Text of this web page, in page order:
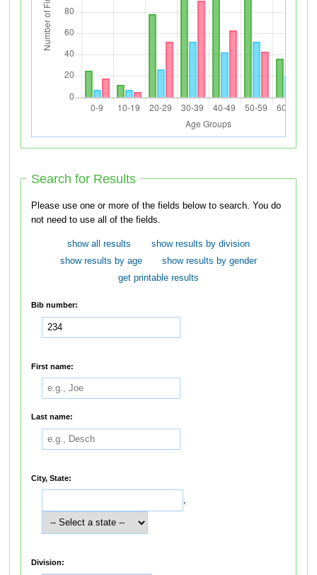
Search for Results
Please use one or more of the fields below to search. You do
not need to use all of the fields.
show all results
show results by division
show results by age
show results by gender
get printable results
Bib number:
First name:
Last name:
City, State:
,
Division: